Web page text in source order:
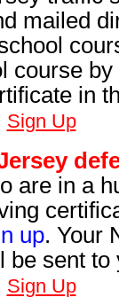
mailed
course
in
Sign Up
are in a
up. Your
be sent
Sign Up